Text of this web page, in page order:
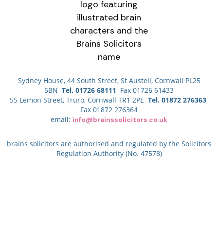
Sydney House, 44 South Street, St Austell, Cornwall PL25
5BN Tel. 01726 68111 Fax 01726 61433
55 Lemon Street, Truro, Cornwall TR1 2PE Tel. 01872 276363
Fax 01872 276364
email: info@brainssolicitors.co.uk
brains solicitors are authorised and regulated by the Solicitors
Regulation Authority (No. 47578)